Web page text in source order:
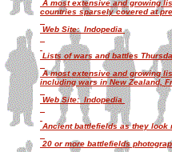
A most extensive and growing
countries sparsely covered at
Web Site: Indopedia
Lists of wars and battles
A most extensive and growing
including wars in New Zealand,
Web Site: Indopedia
Ancient battlefields as they look
20 or more battlefields